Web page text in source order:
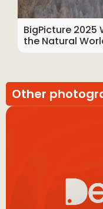
BigPicture 2025
the Natural
Other